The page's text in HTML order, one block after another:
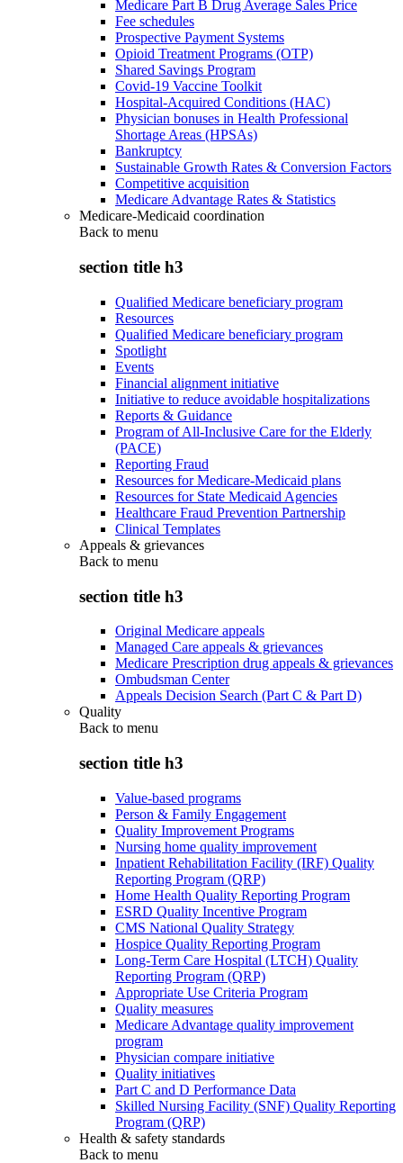
Medicare Part B Drug Average Sales Price
Fee schedules
Prospective Payment Systems
Opioid Treatment Programs (OTP)
Shared Savings Program
Covid-19 Vaccine Toolkit
Hospital-Acquired Conditions (HAC)
Physician bonuses in Health Professional
Shortage Areas (HPSAs)
Bankruptcy
Sustainable Growth Rates & Conversion Factors
Competitive acquisition
Medicare Advantage Rates & Statistics
Medicare-Medicaid coordination
Back to menu
section title h3
Qualified Medicare beneficiary program
Resources
Qualified Medicare beneficiary program
Spotlight
Events
Financial alignment initiative
Initiative to reduce avoidable hospitalizations
Reports & Guidance
Program of All-Inclusive Care for the Elderly
(PACE)
Reporting Fraud
Resources for Medicare-Medicaid plans
Resources for State Medicaid Agencies
Healthcare Fraud Prevention Partnership
Clinical Templates
Appeals & grievances
Back to menu
section title h3
Original Medicare appeals
Managed Care appeals & grievances
Medicare Prescription drug appeals & grievances
Ombudsman Center
Appeals Decision Search (Part C & Part D)
Quality
Back to menu
section title h3
Value-based programs
Person & Family Engagement
Quality Improvement Programs
Nursing home quality improvement
Inpatient Rehabilitation Facility (IRF) Quality
Reporting Program (QRP)
Home Health Quality Reporting Program
ESRD Quality Incentive Program
CMS National Quality Strategy
Hospice Quality Reporting Program
Long-Term Care Hospital (LTCH) Quality
Reporting Program (QRP)
Appropriate Use Criteria Program
Quality measures
Medicare Advantage quality improvement
program
Physician compare initiative
Quality initiatives
Part C and D Performance Data
Skilled Nursing Facility (SNF) Quality Reporting
Program (QRP)
Health & safety standards
Back to menu